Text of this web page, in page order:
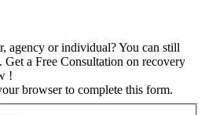
agency or individual? You can still
Get a Free Consultation on recovery
!
browser to complete this form.